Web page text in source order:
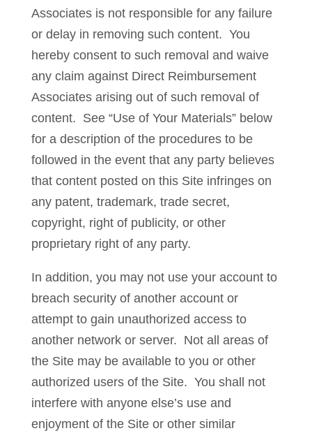
Associates is not responsible for any failure
or delay in removing such content. You
hereby consent to such removal and waive
any claim against Direct Reimbursement
Associates arising out of such removal of
content. See “Use of Your Materials” below
for a description of the procedures to be
followed in the event that any party believes
that content posted on this Site infringes on
any patent, trademark, trade secret,
copyright, right of publicity, or other
proprietary right of any party.
In addition, you may not use your account to
breach security of another account or
attempt to gain unauthorized access to
another network or server. Not all areas of
the Site may be available to you or other
authorized users of the Site. You shall not
interfere with anyone else’s use and
enjoyment of the Site or other similar